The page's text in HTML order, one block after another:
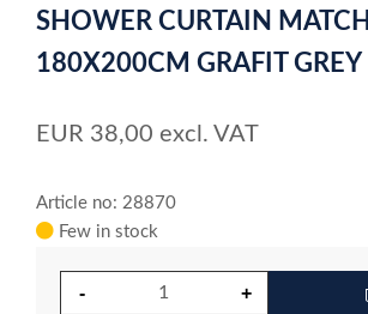
of
9
SHOWER CURTAIN MATCH
180X200CM GRAFIT GREY
EUR 38,00 excl. VAT
Article no: 28870
Few in stock